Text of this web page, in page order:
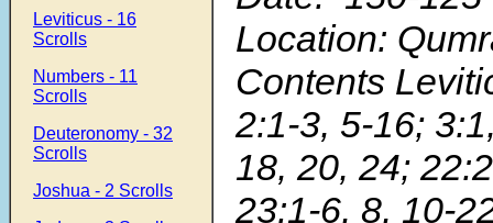
Leviticus - 16
Scrolls
Numbers - 11
Scrolls
Deuteronomy - 32
Scrolls
Joshua - 2 Scrolls
Location:
Contents
2:1-3, 5-16;
18, 20, 24;
23:1-6, 8, 10-